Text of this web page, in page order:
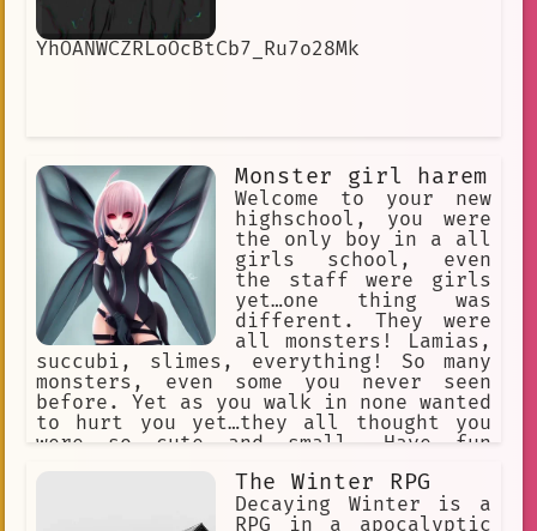
YhOANWCZRLoOcBtCb7_Ru7o28Mk
Monster girl harem
Welcome to your new
highschool, you were
the only boy in a all
girls school, even
the staff were girls
yet…one thing was
different. They were
all monsters! Lamias,
succubi, slimes, everything! So many
monsters, even some you never seen
before. Yet as you walk in none wanted
to hurt you yet…they all thought you
were so cute and small. Have fun
The Winter RPG
Decaying Winter is a
RPG in a apocalyptic